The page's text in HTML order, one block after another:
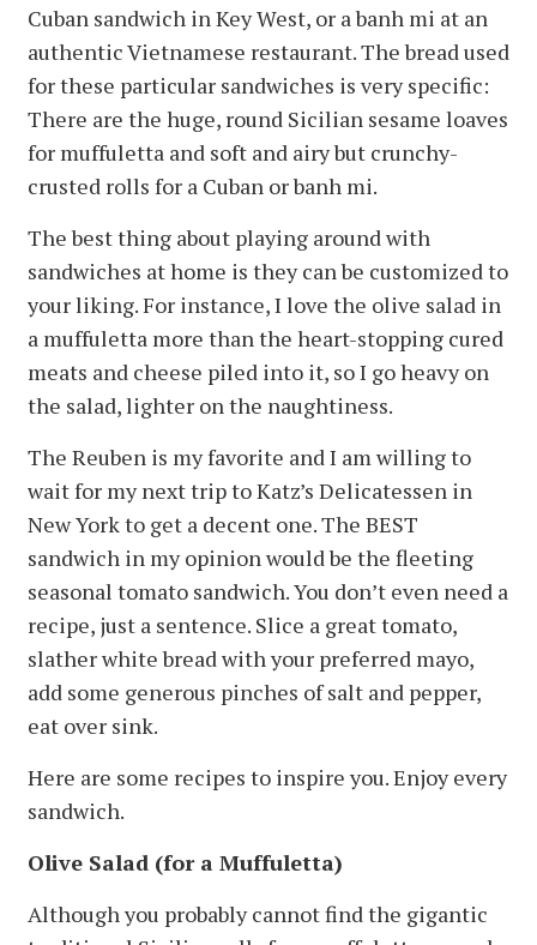
Cuban sandwich in Key West, or a banh mi at an
authentic Vietnamese restaurant. The bread used
for these particular sandwiches is very specific:
There are the huge, round Sicilian sesame loaves
for muffuletta and soft and airy but crunchy-
crusted rolls for a Cuban or banh mi.
The best thing about playing around with
sandwiches at home is they can be customized to
your liking. For instance, I love the olive salad in
a muffuletta more than the heart-stopping cured
meats and cheese piled into it, so I go heavy on
the salad, lighter on the naughtiness.
The Reuben is my favorite and I am willing to
wait for my next trip to Katz’s Delicatessen in
New York to get a decent one. The BEST
sandwich in my opinion would be the fleeting
seasonal tomato sandwich. You don’t even need a
recipe, just a sentence. Slice a great tomato,
slather white bread with your preferred mayo,
add some generous pinches of salt and pepper,
eat over sink.
Here are some recipes to inspire you. Enjoy every
sandwich.
Olive Salad (for a Muffuletta)
Although you probably cannot find the gigantic